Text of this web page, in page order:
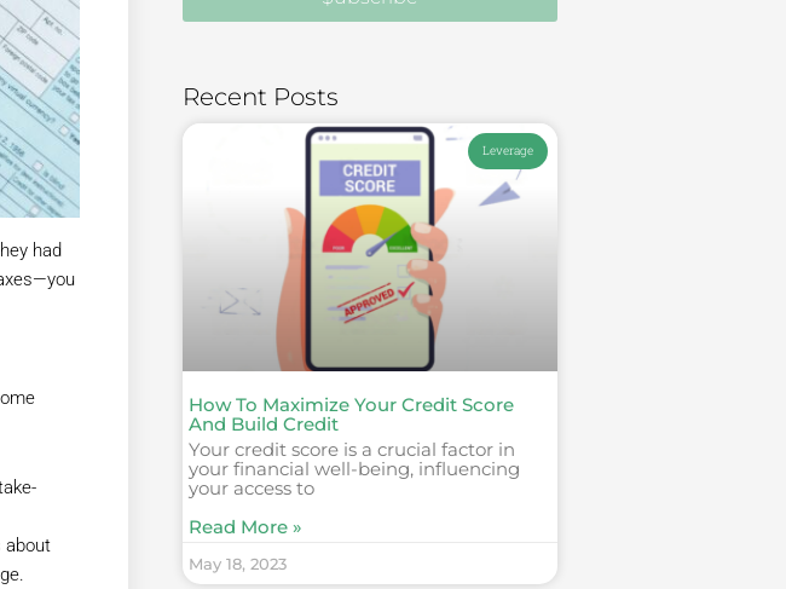
had
about
Recent Posts
Leverage
How To Maximize Your Credit Score
And Build Credit
Your credit score is a crucial factor in
your financial well-being, influencing
your access to
Read More »
May 18, 2023